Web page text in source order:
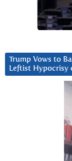
Trump Vows to
Leftist Hypocrisy